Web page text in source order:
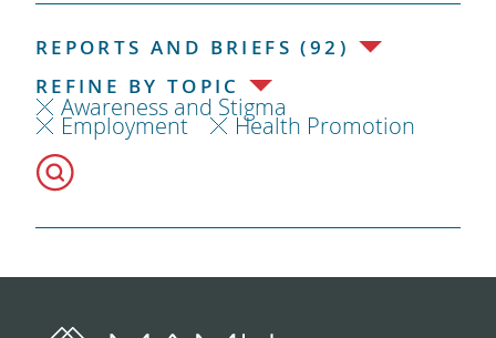
REPORTS AND BRIEFS (92)
REFINE BY TOPIC
Awareness and Stigma
Employment Health Promotion